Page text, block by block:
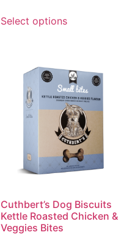
Select options
Cuthbert’s Dog Biscuits
Kettle Roasted Chicken &
Veggies Bites